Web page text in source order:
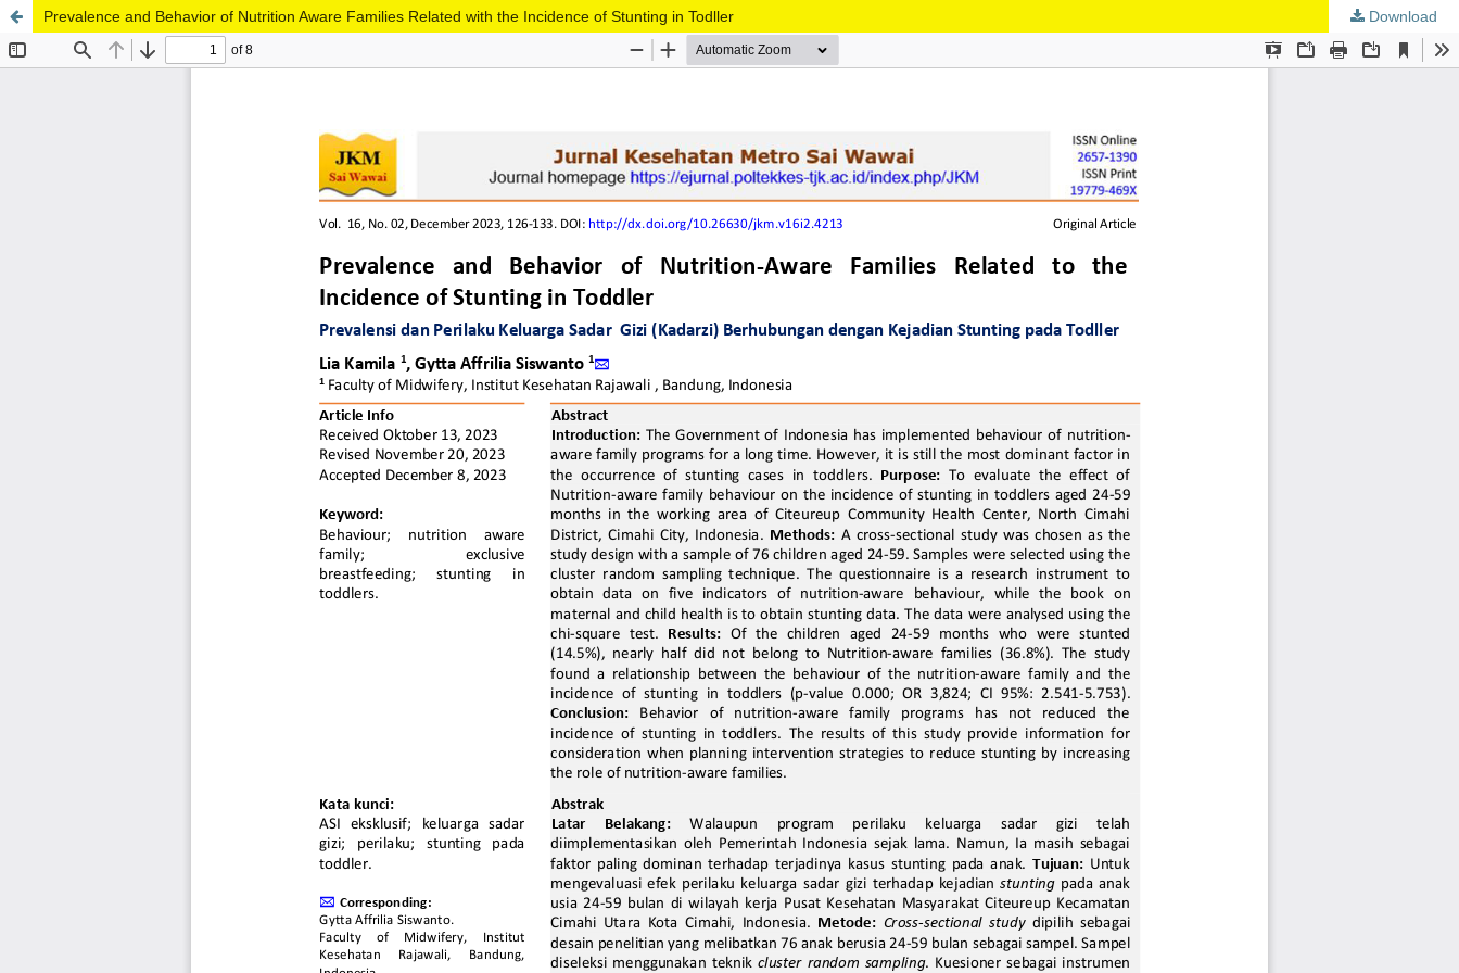
Prevalence and Behavior of Nutrition Aware Families Related with the Incidence of Stunting in Todller Download